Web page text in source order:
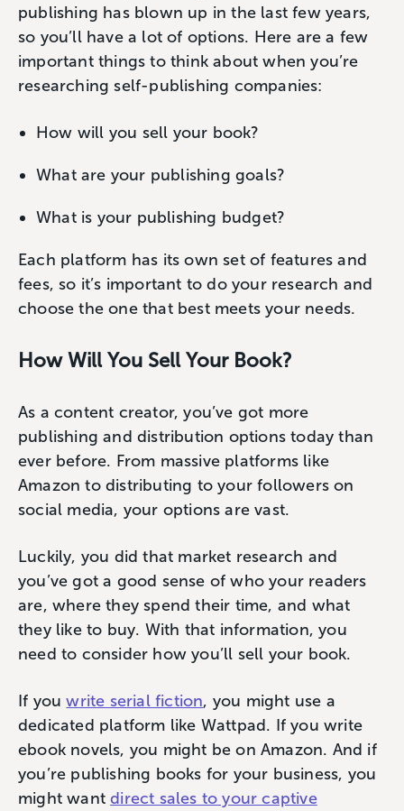
publishing has blown up in the last few years,
so you’ll have a lot of options. Here are a few
important things to think about when you’re
researching self-publishing companies:
How will you sell your book?
What are your publishing goals?
What is your publishing budget?
Each platform has its own set of features and
fees, so it’s important to do your research and
choose the one that best meets your needs.
How Will You Sell Your Book?
As a content creator, you’ve got more
publishing and distribution options today than
ever before. From massive platforms like
Amazon to distributing to your followers on
social media, your options are vast.
Luckily, you did that market research and
you’ve got a good sense of who your readers
are, where they spend their time, and what
they like to buy. With that information, you
need to consider how you’ll sell your book.
If youwrite serial fiction, you might use a
dedicated platform like Wattpad. If you write
ebook novels, you might be on Amazon. And if
you’re publishing books for your business, you
might wantdirect sales to your captive